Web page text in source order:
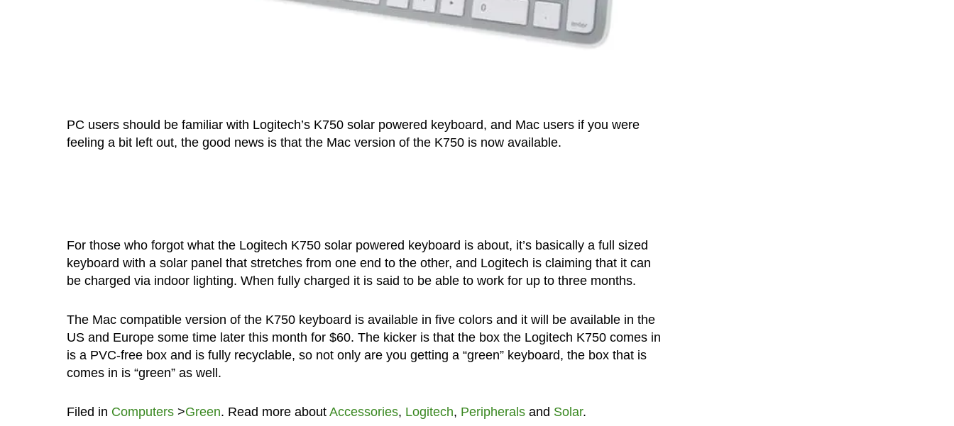
PC users should be familiar with Logitech’s K750 solar powered keyboard, and Mac users if you were
feeling a bit left out, the good news is that the Mac version of the K750 is now available.
For those who forgot what the Logitech K750 solar powered keyboard is about, it’s basically a full sized
keyboard with a solar panel that stretches from one end to the other, and Logitech is claiming that it can
be charged via indoor lighting. When fully charged it is said to be able to work for up to three months.
The Mac compatible version of the K750 keyboard is available in five colors and it will be available in the
US and Europe some time later this month for $60. The kicker is that the box the Logitech K750 comes in
is a PVC-free box and is fully recyclable, so not only are you getting a “green” keyboard, the box that is
comes in is “green” as well.
Filed in Computers>Green. Read more about Accessories, Logitech, Peripheralsand Solar.